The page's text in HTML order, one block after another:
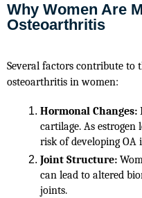
Why Women Are
Osteoarthritis
Several factors contribute to
osteoarthritis in women:
Hormonal Changes:
cartilage. As estrogen
risk of developing OA
Joint Structure:
can lead to altered
joints.